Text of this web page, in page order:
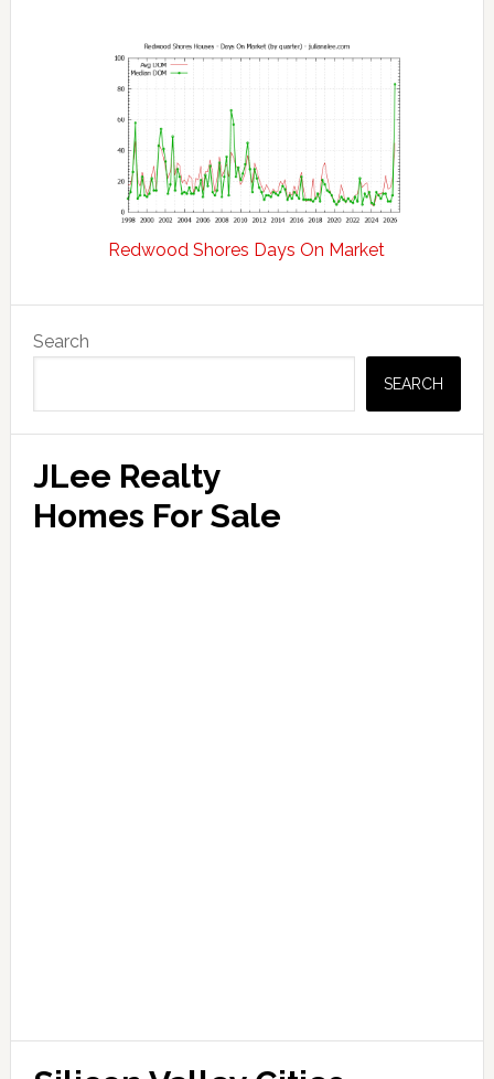
Redwood Shores Days On Market
Sidebar
Search
SEARCH
JLee Realty
Homes For Sale